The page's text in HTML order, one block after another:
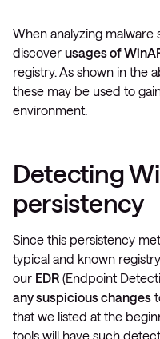
When analyzing malware
discover usages of
registry. As shown in the
these may be used to
environment.
Detecting
persistency
Since this persistency
typical and known
our EDR (Endpoint
any suspicious changes
that we listed at the
tools will have such